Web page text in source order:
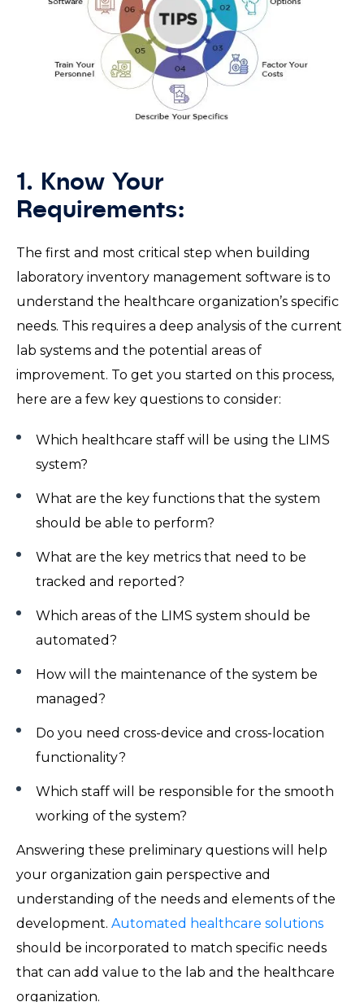
1. Know Your
Requirements:
The first and most critical step when building
laboratory inventory management software is to
understand the healthcare organization’s specific
needs. This requires a deep analysis of the current
lab systems and the potential areas of
improvement. To get you started on this process,
here are a few key questions to consider:
Which healthcare staff will be using the LIMS
system?
What are the key functions that the system
should be able to perform?
What are the key metrics that need to be
tracked and reported?
Which areas of the LIMS system should be
automated?
How will the maintenance of the system be
managed?
Do you need cross-device and cross-location
functionality?
Which staff will be responsible for the smooth
working of the system?
Answering these preliminary questions will help
your organization gain perspective and
understanding of the needs and elements of the
development. Automated healthcare solutions
should be incorporated to match specific needs
that can add value to the lab and the healthcare
organization.